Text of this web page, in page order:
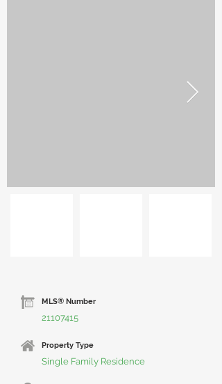
MLS® Number
21107415
Property Type
Single Family Residence